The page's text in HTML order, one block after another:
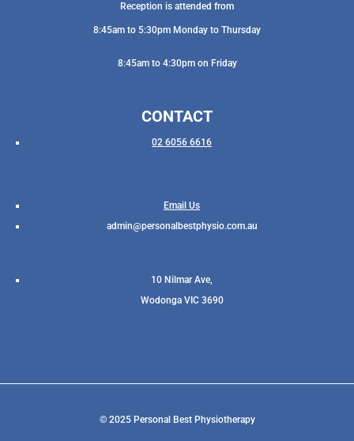
Reception is attended from
8:45am to 5:30pm Monday to Thursday
8:45am to 4:30pm on Friday
CONTACT
02 6056 6616
Email Us
admin@personalbestphysio.com.au
10 Nilmar Ave,
Wodonga VIC 3690
© 2025 Personal Best Physiotherapy